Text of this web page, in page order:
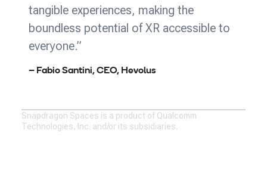
tangible experiences, making the
boundless potential of XR accessible to
everyone.”
– Fabio Santini, CEO, Hevolus
Snapdragon Spaces is a product of Qualcomm
Technologies, Inc. and/or its subsidiaries.